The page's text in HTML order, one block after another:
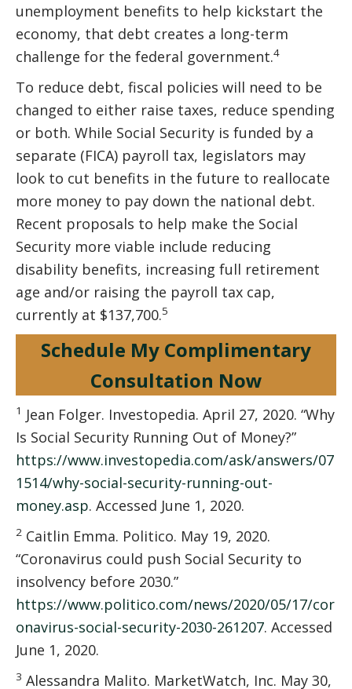
unemployment benefits to help kickstart the
economy, that debt creates a long-term
challenge for the federal government.4
To reduce debt, fiscal policies will need to be
changed to either raise taxes, reduce spending
or both. While Social Security is funded by a
separate (FICA) payroll tax, legislators may
look to cut benefits in the future to reallocate
more money to pay down the national debt.
Recent proposals to help make the Social
Security more viable include reducing
disability benefits, increasing full retirement
age and/or raising the payroll tax cap,
currently at $137,700.5
Schedule My Complimentary
Consultation Now
1 Jean Folger. Investopedia. April 27, 2020. “Why
Is Social Security Running Out of Money?”
https://www.investopedia.com/ask/answers/07
1514/why-social-security-running-out-
money.asp. Accessed June 1, 2020.
2 Caitlin Emma. Politico. May 19, 2020.
“Coronavirus could push Social Security to
insolvency before 2030.”
https://www.politico.com/news/2020/05/17/cor
onavirus-social-security-2030-261207. Accessed
June 1, 2020.
3 Alessandra Malito. MarketWatch, Inc. May 30,